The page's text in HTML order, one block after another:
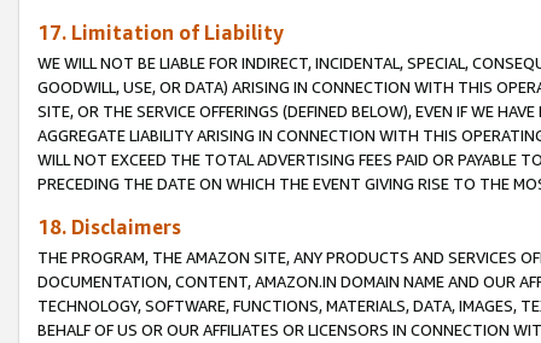
17. Limitation of Liability
WE WILL NOT BE LIABLE FOR INDIRECT, INCIDENTAL, SPECIAL,
GOODWILL, USE, OR DATA) ARISING IN CONNECTION WITH THIS
SITE, OR THE SERVICE OFFERINGS (DEFINED BELOW), EVEN IF WE
AGGREGATE LIABILITY ARISING IN CONNECTION WITH THIS
WILL NOT EXCEED THE TOTAL ADVERTISING FEES PAID OR PAYABLE
PRECEDING THE DATE ON WHICH THE EVENT GIVING RISE TO THE
18. Disclaimers
THE PROGRAM, THE AMAZON SITE, ANY PRODUCTS AND SERVICES
DOCUMENTATION, CONTENT, AMAZON.IN DOMAIN NAME AND OUR
TECHNOLOGY, SOFTWARE, FUNCTIONS, MATERIALS, DATA, IMAGES,
BEHALF OF US OR OUR AFFILIATES OR LICENSORS IN CONNECTION